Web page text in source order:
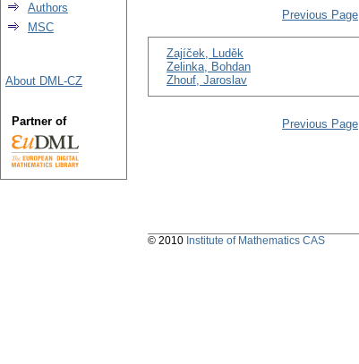
Previous Page
Zajíček, Luděk
Zelinka, Bohdan
Zhouf, Jaroslav
Previous Page
Authors
MSC
About DML-CZ
Partner of
© 2010 Institute of Mathematics CAS